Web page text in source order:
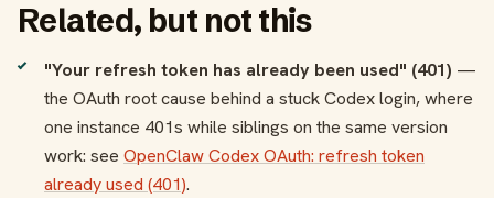
Related, but not this
"Your refresh token has already been used" (401) —
the OAuth root cause behind a stuck Codex login, where
one instance 401s while siblings on the same version
work: see OpenClaw Codex OAuth: refresh token
already used (401).